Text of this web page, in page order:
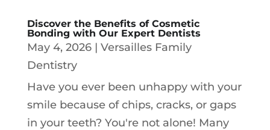
Discover the Benefits of Cosmetic
Bonding with Our Expert Dentists
May 4, 2026| Versailles Family
Dentistry
Have you ever been unhappy with your
smile because of chips, cracks, or gaps
in your teeth? You're not alone! Many